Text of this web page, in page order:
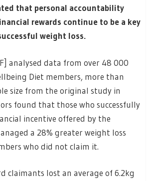
that personal accountability
rewards continue to be a key
weight loss.
analysed data from over 48 000
Diet members, more than
size from the original study in
found that those who successfully
incentive offered by the
a 28% greater weight loss
who did not claim it.
claimants lost an average of 6.2kg